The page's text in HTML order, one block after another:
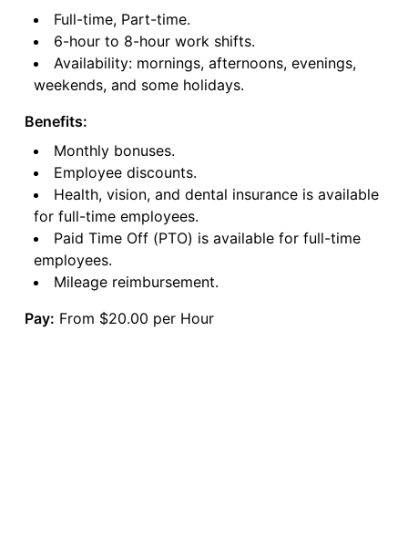
Full-time, Part-time.
6-hour to 8-hour work shifts.
Availability: mornings, afternoons, evenings,
weekends, and some holidays.
Benefits:
Monthly bonuses.
Employee discounts.
Health, vision, and dental insurance is available
for full-time employees.
Paid Time Off (PTO) is available for full-time
employees.
Mileage reimbursement.
Pay: From $20.00 per Hour